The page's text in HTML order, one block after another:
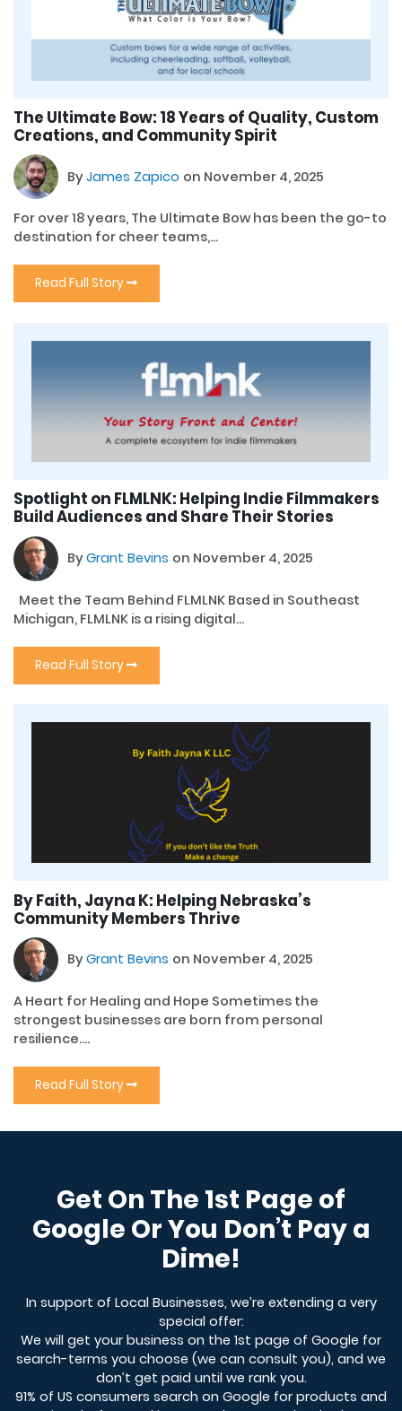
The Ultimate Bow: 18 Years of Quality, Custom
Creations, and Community Spirit
ByJames Zapico on November 4, 2025
For over 18 years, The Ultimate Bow has been the go-to
destination for cheer teams,...
Read Full Story
Spotlight on FLMLNK: Helping Indie Filmmakers
Build Audiences and Share Their Stories
ByGrant Bevins on November 4, 2025
Meet the Team Behind FLMLNK Based in Southeast
Michigan, FLMLNK is a rising digital...
Read Full Story
By Faith, Jayna K: Helping Nebraska’s
Community Members Thrive
ByGrant Bevins on November 4, 2025
A Heart for Healing and Hope Sometimes the
strongest businesses are born from personal
resilience....
Read Full Story
Get On The 1st Page of
Google Or You Don’t Pay a
Dime!
In support of Local Businesses, we’re extending a very
special offer:
We will get your business on the 1st page of Google for
search-terms you choose (we can consult you), and we
don’t get paid until we rank you.
91% of US consumers search on Google for products and